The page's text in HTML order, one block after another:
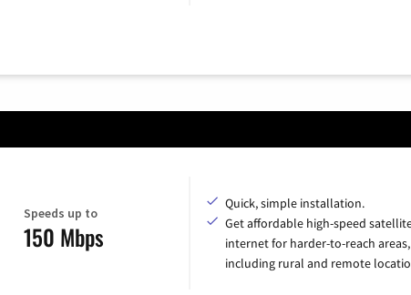
Speeds up to
150 Mbps
Quick, simple installation.
Get affordable high-speed
internet for harder-to-reach areas,
including rural and remote